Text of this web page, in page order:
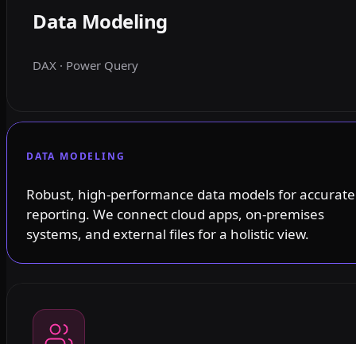
Data Modeling
DAX · Power Query
DATA MODELING
Robust, high-performance data models for accurate
reporting. We connect cloud apps, on-premises
systems, and external files for a holistic view.